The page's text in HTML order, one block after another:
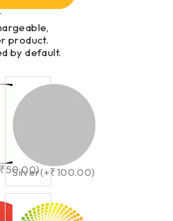
product.
by default.
₹50.00)
Silver(+₹100.00)